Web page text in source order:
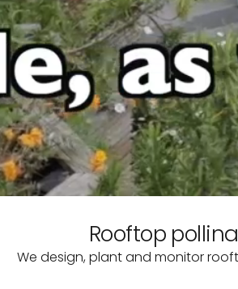
Rooftop
We design, plant and monitor